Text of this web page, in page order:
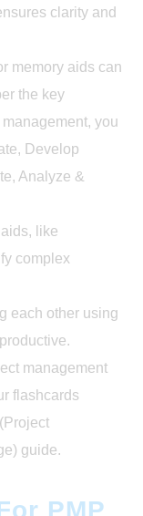
clarity and
memory aids can
the key
you
Develop
Analyze &
like
complex
each other using
management
flashcards
guide.